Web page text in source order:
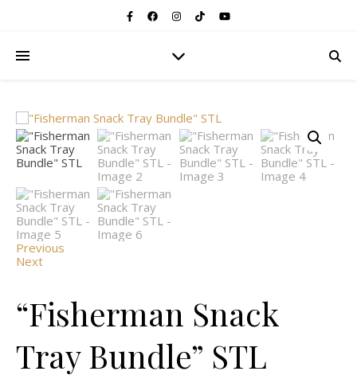
Previous
Next
“Fisherman Snack
Tray Bundle” STL